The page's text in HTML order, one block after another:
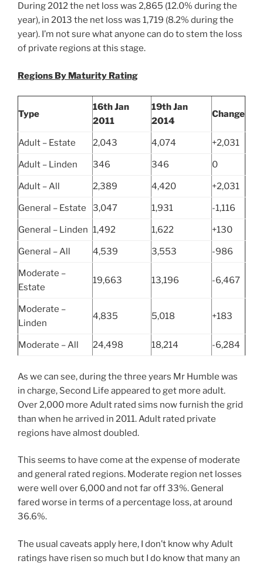
During 2012 the net loss was 2,865 (12.0% during the
year), in 2013 the net loss was 1,719 (8.2% during the
year). I’m not sure what anyone can do to stem the loss
of private regions at this stage.
Regions By Maturity Rating
Type
16th Jan
2011
19th Jan
2014
Change
Adult – Estate 2,043 4,074 +2,031
Adult – Linden 346 346 0
Adult – All 2,389 4,420 +2,031
General – Estate 3,047 1,931 -1,116
General – Linden 1,492 1,622 +130
General – All 4,539 3,553 -986
Moderate –
Estate
19,663 13,196 -6,467
Moderate –
Linden
4,835 5,018 +183
Moderate – All 24,498 18,214 -6,284
As we can see, during the three years Mr Humble was
in charge, Second Life appeared to get more adult.
Over 2,000 more Adult rated sims now furnish the grid
than when he arrived in 2011. Adult rated private
regions have almost doubled.
This seems to have come at the expense of moderate
and general rated regions. Moderate region net losses
were well over 6,000 and not far off 33%. General
fared worse in terms of a percentage loss, at around
36.6%.
The usual caveats apply here, I don’t know why Adult
ratings have risen so much but I do know that many an